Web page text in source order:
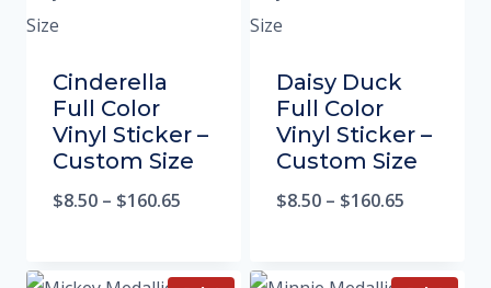
Cinderella
Full Color
Vinyl Sticker –
Custom Size
$8.50 – $160.65
Daisy Duck
Full Color
Vinyl Sticker –
Custom Size
$8.50 – $160.65